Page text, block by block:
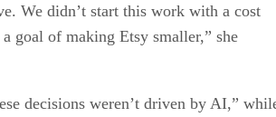
We didn’t start this work with a cost
goal of making Etsy smaller,” she
decisions weren’t driven by AI,”